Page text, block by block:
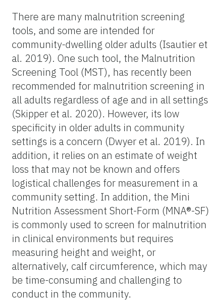
There are many malnutrition screening
tools, and some are intended for
community-dwelling older adults (Isautier et
al. 2019). One such tool, the Malnutrition
Screening Tool (MST), has recently been
recommended for malnutrition screening in
all adults regardless of age and in all settings
(Skipper et al. 2020). However, its low
specificity in older adults in community
settings is a concern (Dwyer et al. 2019). In
addition, it relies on an estimate of weight
loss that may not be known and offers
logistical challenges for measurement in a
community setting. In addition, the Mini
Nutrition Assessment Short-Form (MNA®-SF)
is commonly used to screen for malnutrition
in clinical environments but requires
measuring height and weight, or
alternatively, calf circumference, which may
be time-consuming and challenging to
conduct in the community.